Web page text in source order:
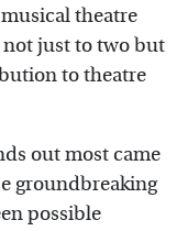
theatre
just to two but
to theatre
out most came
groundbreaking
possible